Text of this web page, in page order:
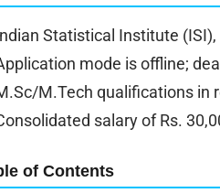
Statistical Institute
mode is offline;
M.Tech qualifications in
salary of Rs.
of Contents